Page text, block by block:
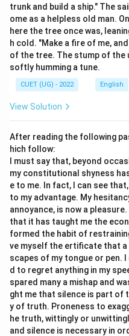
light" on it so you can
Step 3: Final Answer:
The idiom "To throw light
something clearly.
trunk and build a ship." The
ome as a helpless old man.
here the tree once was,
h cold. "Make a fire of me,
of the tree. The stump of the
softly humming a tune.
CUET (UG) - 2022 English
View Solution
After reading the following
hich follow:
I must say that, beyond
my constitutional shyness
e to me. In fact, I can see
to my advantage. My
annoyance, is now a
that it has taught me the
formed the habit of
ve myself the ertificate that
scapes of my tongue or pen.
d to regret anything in my
spared many a mishap and
ght me that silence is part of
y of truth. Proneness to
he truth, wittingly or
and silence is necessary in